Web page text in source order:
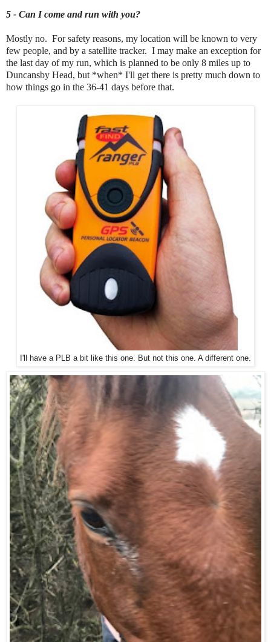
5 - Can I come and run with you?
Mostly no. For safety reasons, my location will be known to very
few people, and by a satellite tracker. I may make an exception for
the last day of my run, which is planned to be only 8 miles up to
Duncansby Head, but *when* I'll get there is pretty much down to
how things go in the 36-41 days before that.
I'll have a PLB a bit like this one. But not this one. A different one.